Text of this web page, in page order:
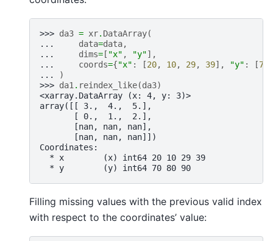
>>> da3 = xr. DataArray(
...
data=data,
...
dims= [ "x" , "y"],
...
coords={"x" : [20, 10, 29, 39], "y" : [70
...
)
>>> da1 . reindex_like(da3)
<xarray.DataArray (x: 4, y: 3)>
array([[ 3.,  4.,  5.],
       [ 0.,  1.,  2.],
       [nan, nan, nan],
       [nan, nan, nan]])
Coordinates:
  * x        (x) int64 20 10 29 39
  * y        (y) int64 70 80 90
Filling missing values with the previous valid index
with respect to the coordinates’ value: